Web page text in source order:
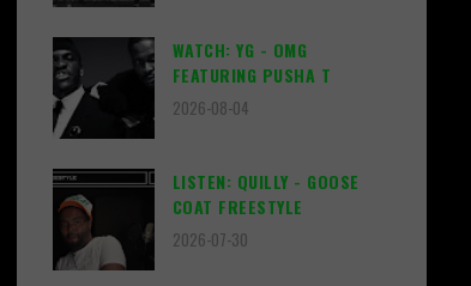
WATCH: YG - OMG
FEATURING PUSHA T
2026-08-04
LISTEN: QUILLY - GOOSE
COAT FREESTYLE
2026-07-30